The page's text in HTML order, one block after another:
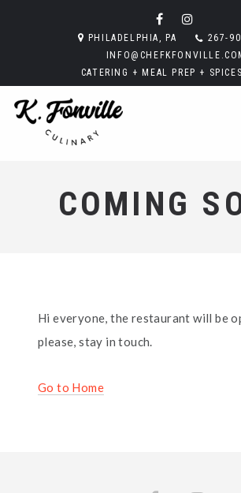
PHILADELPHIA, PA
267-
CATERING + MEAL PREP +
COMING
Hi everyone, the restaurant will be
please, stay in touch.
Go to Home